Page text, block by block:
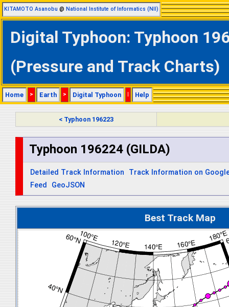
KITAMOTO Asanobu @ National Institute of Informatics (NII)
Digital Typhoon: Typhoon
(Pressure and Track Charts)
Home > Earth > Digital Typhoon | Help
< Typhoon 196223
Typhoon 196224 (GILDA)
Detailed Track Information
Track Information on
Feed
GeoJSON
Best Track Map